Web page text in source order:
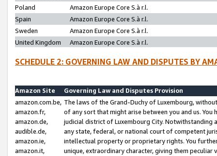
Poland
Amazon Europe Core S.à r.l.
Spain
Amazon Europe Core S.à r.l.
Sweden
Amazon Europe Core S.à r.l.
United Kingdom
Amazon Europe Core S.à r.l.
SCHEDULE 2: GOVERNING LAW AND DISPUTES BY
Amazon Site
Governing Law and Disputes Provision
amazon.com.be,
amazon.fr,
amazon.de,
audible.de,
amazon.ie,
amazon.it,
The laws of the Grand-Duchy of Luxembourg,
of any sort that might arise between you and us.
judicial district of Luxembourg City. Notwithstanding
any state, federal, or national court of competent
intellectual property or proprietary rights. You
unique, extraordinary character, giving them